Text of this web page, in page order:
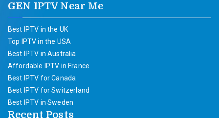
GEN IPTV Near Me
Best IPTV in the UK
Top IPTV in the USA
Best IPTV in Australia
Affordable IPTV in France
Best IPTV for Canada
Best IPTV for Switzerland
Best IPTV in Sweden
Recent Posts